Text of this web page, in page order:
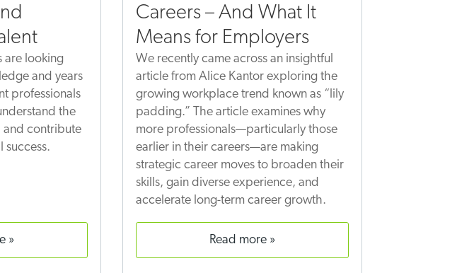
are looking
and years
professionals
the
and contribute
success.
Careers – And What It
Means for Employers
We recently came across an insightful
article from Alice Kantor exploring the
growing workplace trend known as “lily
padding.” The article examines why
more professionals—particularly those
earlier in their careers—are making
strategic career moves to broaden their
skills, gain diverse experience, and
accelerate long-term career growth.
read more